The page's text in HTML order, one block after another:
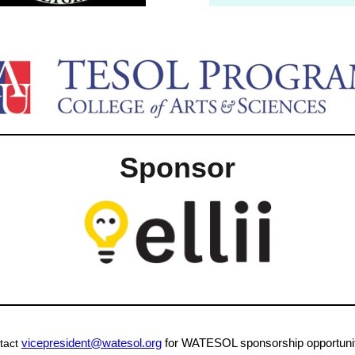
Sponsor
vicepresident@watesol.org for WATESOL sponsorship